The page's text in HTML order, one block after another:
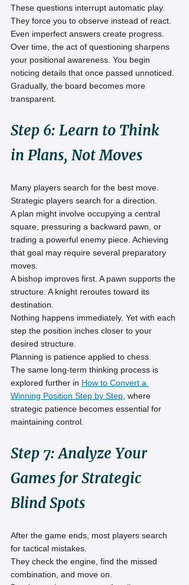
These questions interrupt automatic play.
They force you to observe instead of react.
Even imperfect answers create progress.
Over time, the act of questioning sharpens
your positional awareness. You begin
noticing details that once passed unnoticed.
Gradually, the board becomes more
transparent.
Step 6: Learn to Think
in Plans, Not Moves
Many players search for the best move.
Strategic players search for a direction.
A plan might involve occupying a central
square, pressuring a backward pawn, or
trading a powerful enemy piece. Achieving
that goal may require several preparatory
moves.
A bishop improves first. A pawn supports the
structure. A knight reroutes toward its
destination.
Nothing happens immediately. Yet with each
step the position inches closer to your
desired structure.
Planning is patience applied to chess.
The same long-term thinking process is
explored further in How to Convert a
Winning Position Step by Step , where
strategic patience becomes essential for
maintaining control.
Step 7: Analyze Your
Games for Strategic
Blind Spots
After the game ends, most players search
for tactical mistakes.
They check the engine, find the missed
combination, and move on.